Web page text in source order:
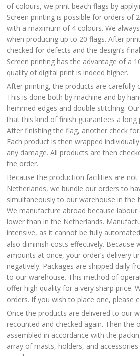
of colours, we print beach flags by
Screen printing is possible for orders of
with a maximum of 4 colours. We
when producing up to 20 flags. After
checked for defects and the design’s
Screen printing has the advantage of a
quality of digital print is indeed higher.
After printing, the products are carefully
This is done both by machine and by
hemmed edges and double stitching.
that this kind of finish guarantees a long
After finishing the flag, another check
Each product is then wrapped
any damage. All products are then
the order.
Because the production facilities are
Netherlands, we bundle our orders to
simultaneously to our warehouse in the
We manufacture abroad because
lower than in the Netherlands.
intensive, as it cannot be fully
also diminish costs effectively. Because
amounts at once, your order’s delivery
negatively. Packages are shipped daily
to our warehouse. This method of
offer high quality for a very sharp price.
orders. If you wish to place one, please
Once the products are delivered to our
recounted and checked again. Then the
assembled in accordance with the
array of masts, holders, and